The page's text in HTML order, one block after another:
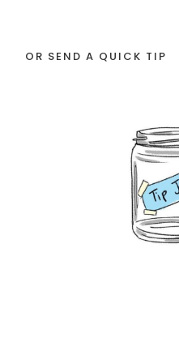
OR SEND A QUICK TIP